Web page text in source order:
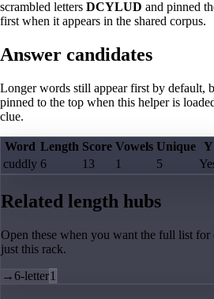
scrambled letters DCYLUD and pinned
first when it appears in the shared corpus.
Answer candidates
Longer words still appear first by default,
pinned to the top when this helper is
clue.
Word Length Score Vowels Unique Y
cuddly 6 13 1 5
Related length hubs
Open these when you want the full list for
just this rack.
→6-letter1